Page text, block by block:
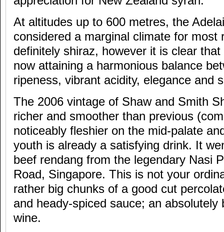
At altitudes up to 600 metres, the
considered a marginal climate for most
definitely shiraz, however it is clear
now attaining a harmonious balance
ripeness, vibrant acidity, elegance and
The 2006 vintage of Shaw and Smith
richer and smoother than previous
noticeably fleshier on the mid-palate
youth is already a satisfying drink. It
beef rendang from the legendary Nasi
Road, Singapore. This is not your
rather big chunks of a good cut
and heady-spiced sauce; an absolutely
wine.